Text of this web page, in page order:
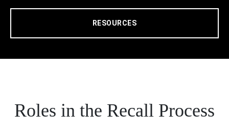
RESOURCES
Roles in the Recall Process